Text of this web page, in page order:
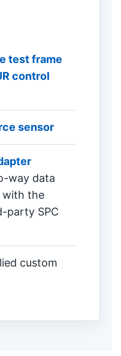
test frame
control
sensor
way data
with the
party SPC
custom